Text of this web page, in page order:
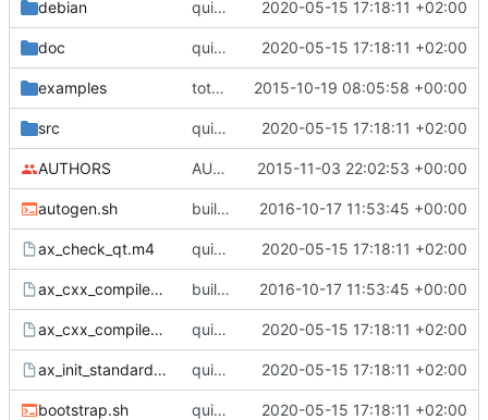
debian quick fix compilation; to do: fix designer 2020-05-15 17:18:11 +02:00
doc quick fix compilation; to do: fix designer 2020-05-15 17:18:11 +02:00
examples total reorganization: all but the main is now in the browserlib 2015-10-19 08:05:58 +00:00
src quick fix compilation; to do: fix designer 2020-05-15 17:18:11 +02:00
AUTHORS AUTHOR updated to new homepage 2015-11-03 22:02:53 +00:00
autogen.sh build fixed 2016-10-17 11:53:45 +00:00
ax_check_qt.m4 quick fix compilation; to do: fix designer 2020-05-15 17:18:11 +02:00
ax_cxx_compile_stdcxx_11.m4 build fixed 2016-10-17 11:53:45 +00:00
ax_cxx_compile_stdcxx.m4 quick fix compilation; to do: fix designer 2020-05-15 17:18:11 +02:00
ax_init_standard_project.m4 quick fix compilation; to do: fix designer 2020-05-15 17:18:11 +02:00
bootstrap.sh quick fix compilation; to do: fix designer 2020-05-15 17:18:11 +02:00